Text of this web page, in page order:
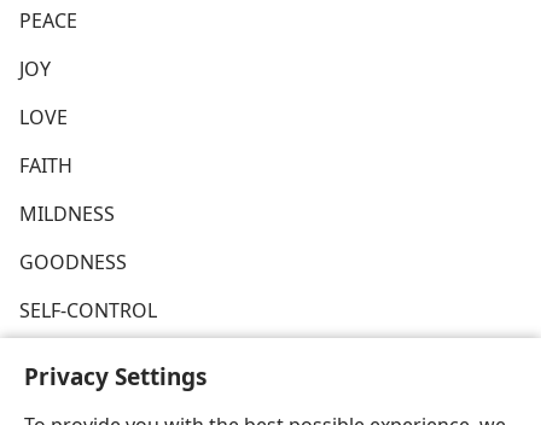
Privacy Settings
PEACE
JOY
LOVE
FAITH
MILDNESS
GOODNESS
SELF-CONTROL